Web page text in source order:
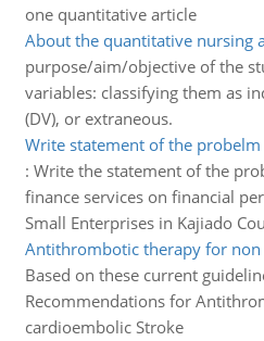
one quantitative article
About the quantitative nursing
purpose/aim/objective of the
variables: classifying them as
(DV), or extraneous.
Write statement of the
: Write the statement of the
finance services on financial
Small Enterprises in Kajiado
Antithrombotic therapy for
Based on these current
Recommendations for
cardioembolic Stroke